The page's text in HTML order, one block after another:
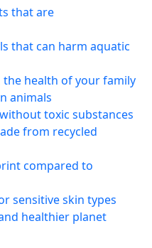
that are
that can harm aquatic
health of your family
animals
toxic substances
from recycled
compared to
sensitive skin types
healthier planet